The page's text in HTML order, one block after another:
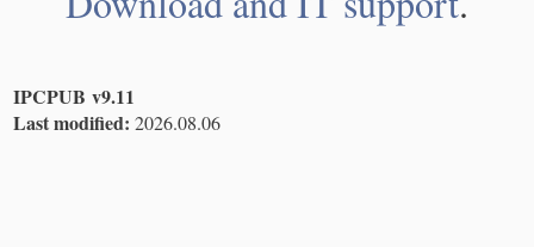
IPCPUB v9.11
Last modified: 2026.08.06